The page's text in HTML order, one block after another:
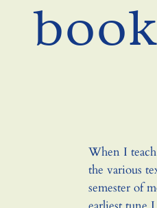
When I
the various
semester of